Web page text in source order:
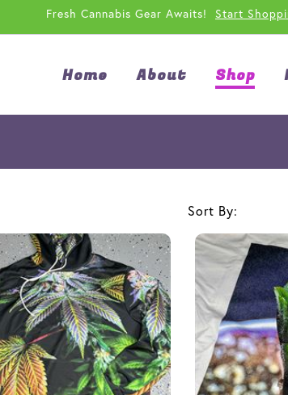
Fresh Cannabis Gear Awaits! Start
Home About Shop
Sort By: